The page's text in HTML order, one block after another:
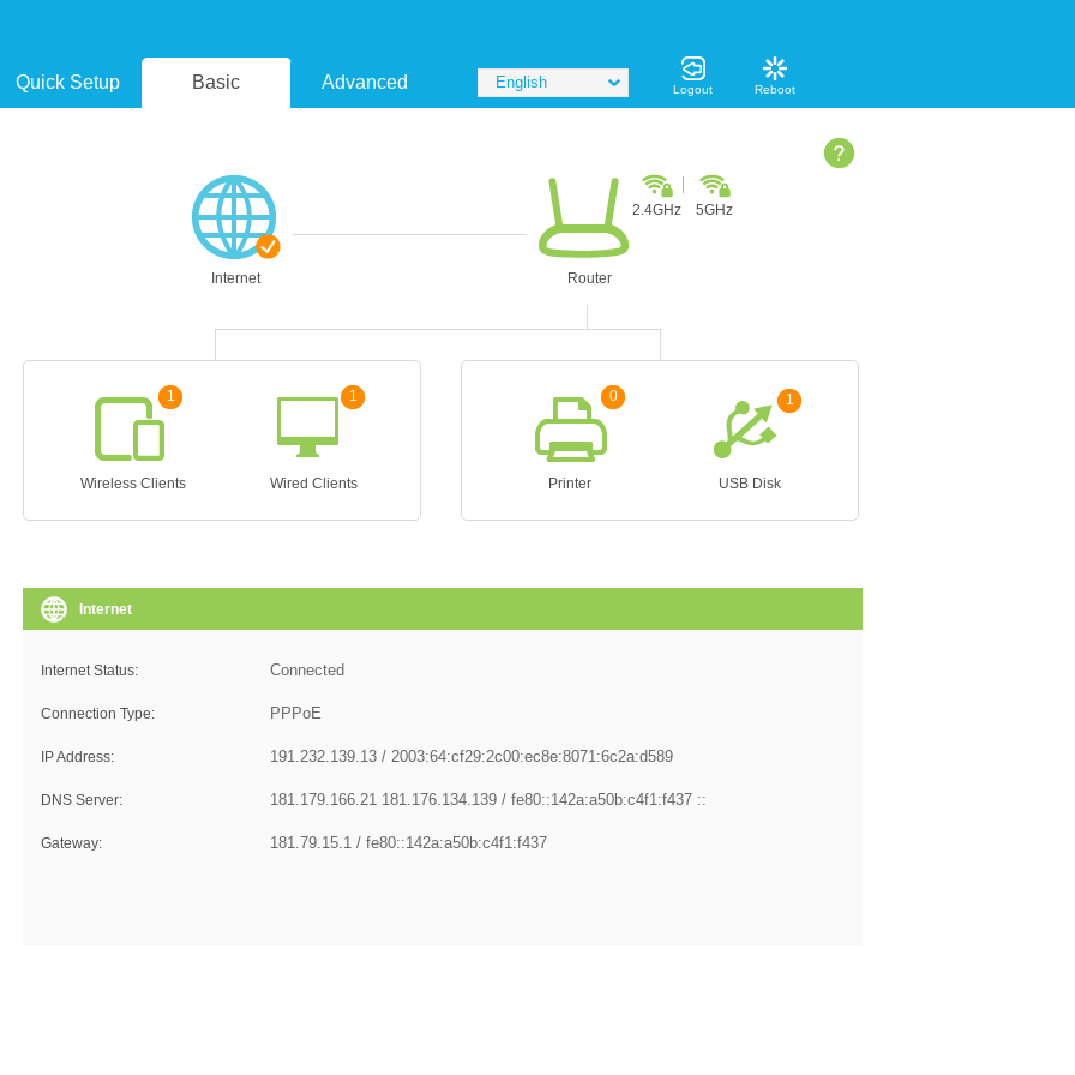
Quick Setup Basic Advanced English Logout Reboot
Internet Router
2.4GHz 5GHz
1
Wireless Clients
1
Wired Clients
0
Printer
1
USB Disk
Internet
Internet Status:
Connection Type:
IP Address:
DNS Server:
Gateway: